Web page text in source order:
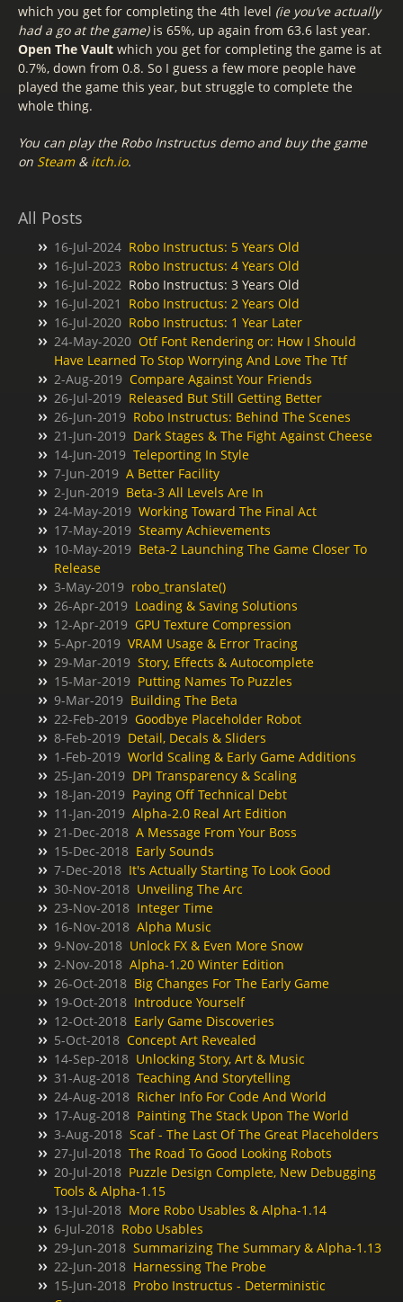
which you get for completing the 4th level (ie you’ve actually
had a go at the game)is 65%, up again from 63.6 last year.
Open The Vault which you get for completing the game is at
0.7%, down from 0.8. So I guess a few more people have
played the game this year, but struggle to complete the
whole thing.
You can play the Robo Instructus demo and buy the game
on Steam& itch.io.
All Posts
16-Jul-2024 Robo Instructus: 5 Years Old
16-Jul-2023 Robo Instructus: 4 Years Old
16-Jul-2022 Robo Instructus: 3 Years Old
16-Jul-2021
Robo Instructus: 2 Years Old
16-Jul-2020 Robo Instructus: 1 Year Later
24-May-2020 Otf Font Rendering or: How I Should
Have Learned To Stop Worrying And Love The Ttf
2-Aug-2019 Compare Against Your Friends
26-Jul-2019 Released But Still Getting Better
26-Jun-2019 Robo Instructus: Behind The Scenes
21-Jun-2019 Dark Stages & The Fight Against Cheese
14-Jun-2019 Teleporting In Style
7-Jun-2019 A Better Facility
2-Jun-2019 Beta-3 All Levels Are In
24-May-2019 Working Toward The Final Act
17-May-2019 Steamy Achievements
10-May-2019 Beta-2 Launching The Game Closer To
Release
3-May-2019 robo_translate()
26-Apr-2019 Loading & Saving Solutions
12-Apr-2019 GPU Texture Compression
5-Apr-2019 VRAM Usage & Error Tracing
29-Mar-2019 Story, Effects & Autocomplete
15-Mar-2019 Putting Names To Puzzles
9-Mar-2019 Building The Beta
22-Feb-2019 Goodbye Placeholder Robot
8-Feb-2019 Detail, Decals & Sliders
1-Feb-2019 World Scaling & Early Game Additions
25-Jan-2019 DPI Transparency & Scaling
18-Jan-2019 Paying Off Technical Debt
11-Jan-2019 Alpha-2.0 Real Art Edition
21-Dec-2018 A Message From Your Boss
15-Dec-2018 Early Sounds
7-Dec-2018 It's Actually Starting To Look Good
30-Nov-2018 Unveiling The Arc
23-Nov-2018 Integer Time
16-Nov-2018 Alpha Music
9-Nov-2018 Unlock FX & Even More Snow
2-Nov-2018 Alpha-1.20 Winter Edition
26-Oct-2018 Big Changes For The Early Game
19-Oct-2018 Introduce Yourself
12-Oct-2018 Early Game Discoveries
5-Oct-2018 Concept Art Revealed
14-Sep-2018 Unlocking Story, Art & Music
31-Aug-2018 Teaching And Storytelling
24-Aug-2018 Richer Info For Code And World
17-Aug-2018 Painting The Stack Upon The World
3-Aug-2018 Scaf - The Last Of The Great Placeholders
27-Jul-2018 The Road To Good Looking Robots
20-Jul-2018 Puzzle Design Complete, New Debugging
Tools & Alpha-1.15
13-Jul-2018 More Robo Usables & Alpha-1.14
6-Jul-2018 Robo Usables
29-Jun-2018 Summarizing The Summary & Alpha-1.13
22-Jun-2018 Harnessing The Probe
15-Jun-2018 Probo Instructus - Deterministic